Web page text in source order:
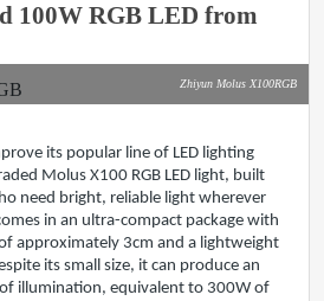
100W RGB LED from
Zhiyun Molus X100RGB
its popular line of LED lighting
Molus X100 RGB LED light, built
need bright, reliable light wherever
in an ultra-compact package with
approximately 3cm and a lightweight
its small size, it can produce an
illumination, equivalent to 300W of